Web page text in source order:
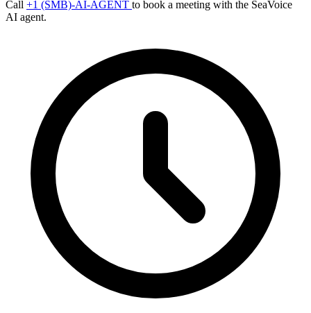
Call +1 (SMB)-AI-AGENT to book a meeting with the SeaVoice
AI agent.